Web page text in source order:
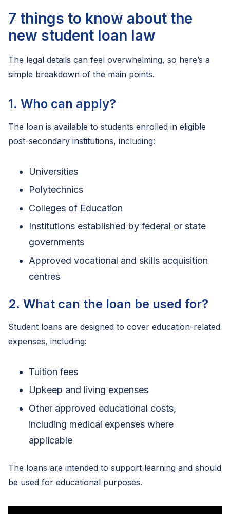
7 things to know about the
new student loan law
The legal details can feel overwhelming, so here’s a
simple breakdown of the main points.
1. Who can apply?
The loan is available to students enrolled in eligible
post-secondary institutions, including:
Universities
Polytechnics
Colleges of Education
Institutions established by federal or state
governments
Approved vocational and skills acquisition
centres
2. What can the loan be used for?
Student loans are designed to cover education-related
expenses, including:
Tuition fees
Upkeep and living expenses
Other approved educational costs,
including medical expenses where
applicable
The loans are intended to support learning and should
be used for educational purposes.